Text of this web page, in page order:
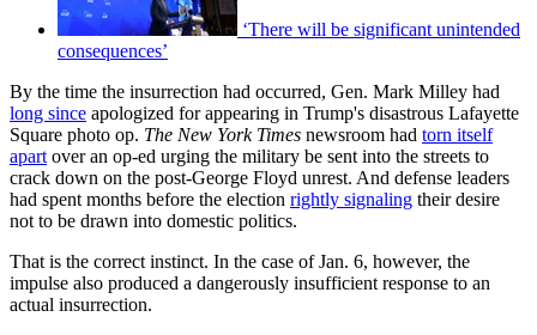
‘There will be significant unintended
consequences’
By the time the insurrection had occurred, Gen. Mark Milley had
long since apologized for appearing in Trump's disastrous Lafayette
Square photo op. The New York Times newsroom had torn itself
apartover an op-ed urging the military be sent into the streets to
crack down on the post-George Floyd unrest. And defense leaders
had spent months before the election rightly signaling their desire
not to be drawn into domestic politics.
That is the correct instinct. In the case of Jan. 6, however, the
impulse also produced a dangerously insufficient response to an
actual insurrection.